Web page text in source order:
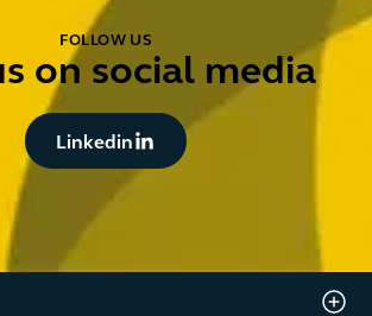
FOLLOW US
on social media
Button Text
Linkedin